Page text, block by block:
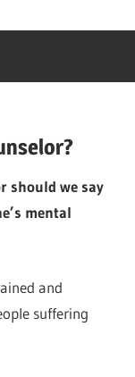
should we say
mental
and
suffering